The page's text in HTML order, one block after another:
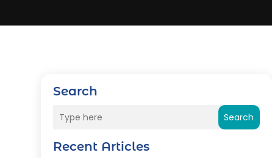
Search
Search
Recent Articles